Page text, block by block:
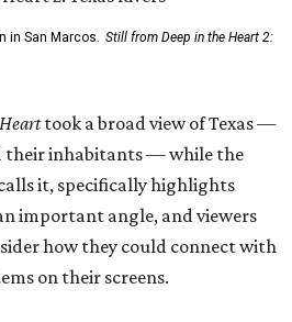
in San Marcos. Still from Deep in the Heart 2:
took a broad view of Texas —
their inhabitants — while the
it, specifically highlights
important angle, and viewers
how they could connect with
on their screens.